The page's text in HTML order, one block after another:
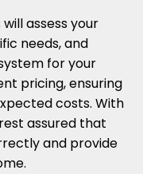
assess your
needs, and
for your
pricing, ensuring
costs. With
assured that
and provide